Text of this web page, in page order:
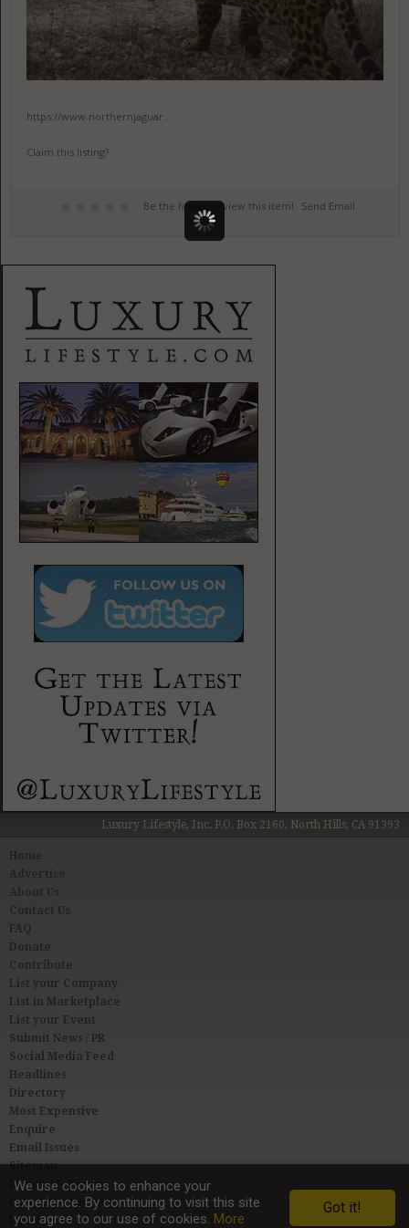
https://www.northernjaguar...
Claim this listing?
Be the first to review this item! Send Email
Luxury Lifestyle, Inc. P.O. Box 2160, North Hills, CA 91393
About Us
Contact Us
FAQ
Donate
Contribute
List your Company
List in Marketplace
List your Event
Submit News / PR
Social Media Feed
Headlines
Directory
Most Expensive
Enquire
Email Issues
Sitemap
Privacy & Terms
User Agreement
Link to Us
We use cookies to enhance your
experience. By continuing to visit this site
you agree to our use of cookies. More
Got it!